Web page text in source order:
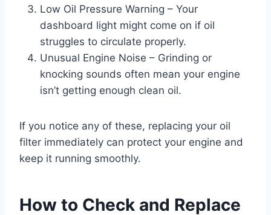
Low Oil Pressure Warning – Your
dashboard light might come on if oil
struggles to circulate properly.
Unusual Engine Noise – Grinding or
knocking sounds often mean your engine
isn’t getting enough clean oil.
If you notice any of these, replacing your oil
filter immediately can protect your engine and
keep it running smoothly.
How to Check and Replace